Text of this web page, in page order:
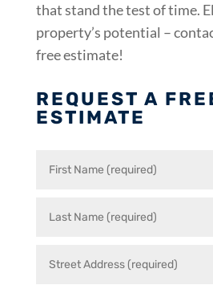
that stand the test of time.
property’s potential –
free estimate!
REQUEST A
ESTIMATE